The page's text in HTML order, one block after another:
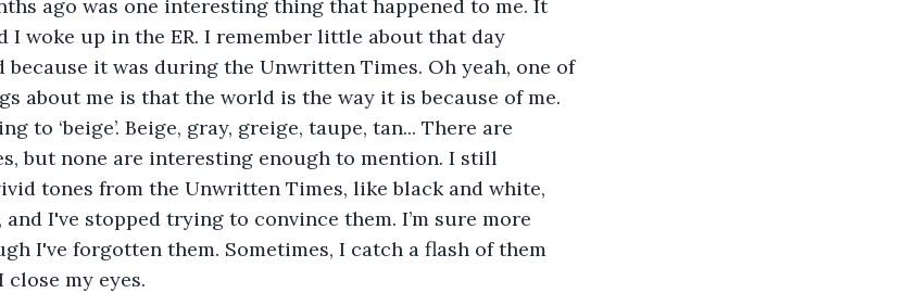
ago was one interesting thing that happened to me. It
I woke up in the ER. I remember little about that day
because it was during the Unwritten Times. Oh yeah, one of
about me is that the world is the way it is because of me.
but none are interesting enough to mention. I still
tones from the Unwritten Times, like black and white,
I've stopped trying to convince them. I’m sure more
I've forgotten them. Sometimes, I catch a flash of them
my eyes.